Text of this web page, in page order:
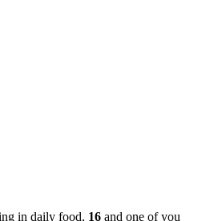
in daily food, 16 and one of you